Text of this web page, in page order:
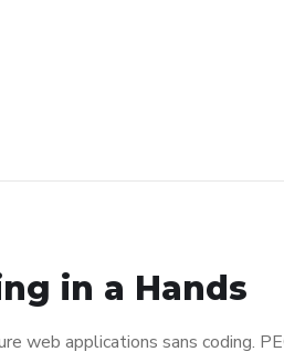
in a Hands
web applications sans coding.